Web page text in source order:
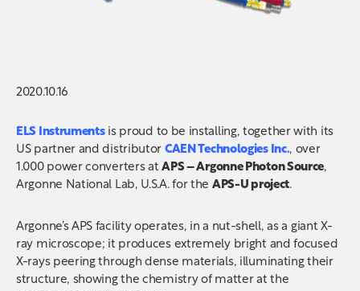
2020.10.16
ELS Instrumentsis proud to be installing, together with its
US partner and distributor CAEN Technologies Inc., over
1.000 power convertersatAPS – Argonne Photon Source,
Argonne National Lab, U.S.A. for the APS-U project.
Argonne’s APS facility operates, in a nut-shell, as a giant X-
ray microscope; it produces extremely bright and focused
X-rays peering through dense materials, illuminating their
structure, showing the chemistry of matter at the